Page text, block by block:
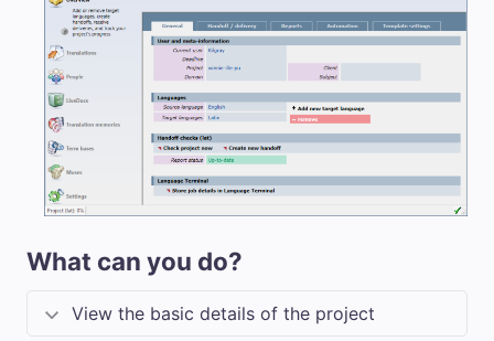
What can you do?
View the basic details of the project